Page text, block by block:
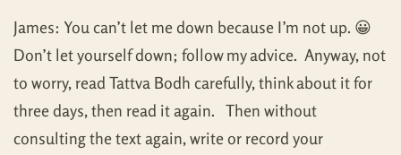
James: You can’t let me down because I’m not up. 😀
Don’t let yourself down; follow my advice. Anyway, not
to worry, read Tattva Bodh carefully, think about it for
three days, then read it again. Then without
consulting the text again, write or record your